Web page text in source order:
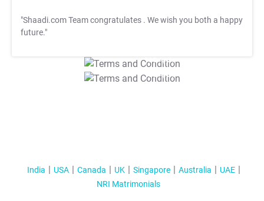
"Shaadi.com Team congratulates . We wish you both a happy
future."
T&C Apply
T&C Apply
India USA Canada UK Singapore Australia
UAE
NRI Matrimonials